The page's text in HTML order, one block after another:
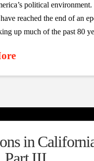
political
reached the end of an
up much of the past 80
in